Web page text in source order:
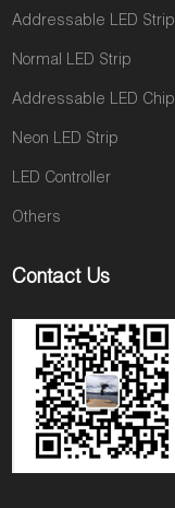
Addressable LED Strip
Normal LED Strip
Addressable LED Chip
Neon LED Strip
LED Controller
Others
Contact Us